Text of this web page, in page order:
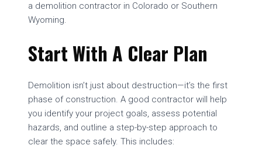
a demolition contractor in Colorado or Southern
Wyoming.
Start With A Clear Plan
Demolition isn’t just about destruction—it’s the first
phase of construction. A good contractor will help
you identify your project goals, assess potential
hazards, and outline a step-by-step approach to
clear the space safely. This includes: